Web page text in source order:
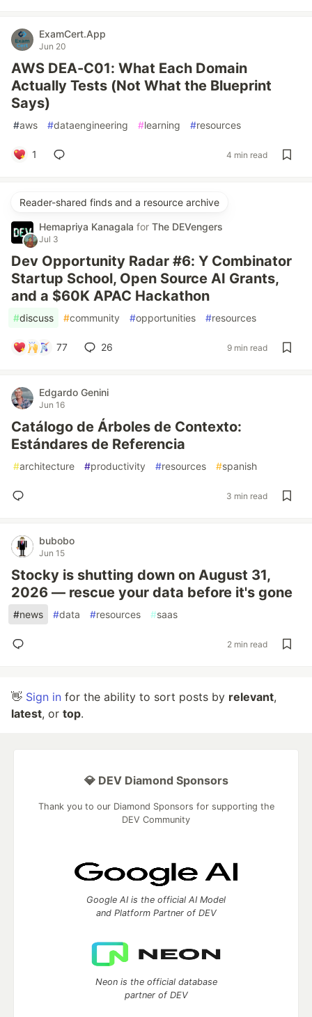
ExamCert.App
Jun 20
AWS DEA-C01: What Each Domain
Actually Tests (Not What the Blueprint
Says)
#aws #dataengineering #learning #resources
1 4 min read
Reader-shared finds and a resource archive
Hemapriya Kanagala for The DEVengers
Jul 3
Dev Opportunity Radar #6: Y Combinator
Startup School, Open Source AI Grants,
and a $60K APAC Hackathon
#discuss #community #opportunities #resources
77 26 9 min read
Edgardo Genini
Jun 16
Catálogo de Árboles de Contexto:
Estándares de Referencia
#architecture #productivity #resources #spanish
3 min read
bubobo
Jun 15
Stocky is shutting down on August 31,
2026 — rescue your data before it's gone
#news #data #resources #saas
2 min read
👋 Sign in for the ability to sort posts by relevant,
latest, or top.
💎 DEV Diamond Sponsors
Thank you to our Diamond Sponsors for supporting the
DEV Community
Google AI is the official AI Model
and Platform Partner of DEV
Neon is the official database
partner of DEV